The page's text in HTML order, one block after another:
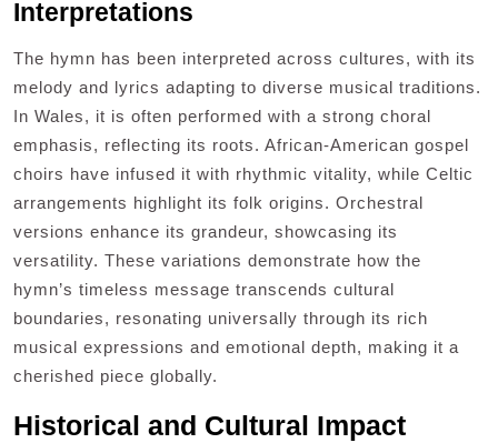
Interpretations
The hymn has been interpreted across cultures, with its
melody and lyrics adapting to diverse musical traditions.
In Wales, it is often performed with a strong choral
emphasis, reflecting its roots. African-American gospel
choirs have infused it with rhythmic vitality, while Celtic
arrangements highlight its folk origins. Orchestral
versions enhance its grandeur, showcasing its
versatility. These variations demonstrate how the
hymn’s timeless message transcends cultural
boundaries, resonating universally through its rich
musical expressions and emotional depth, making it a
cherished piece globally.
Historical and Cultural Impact